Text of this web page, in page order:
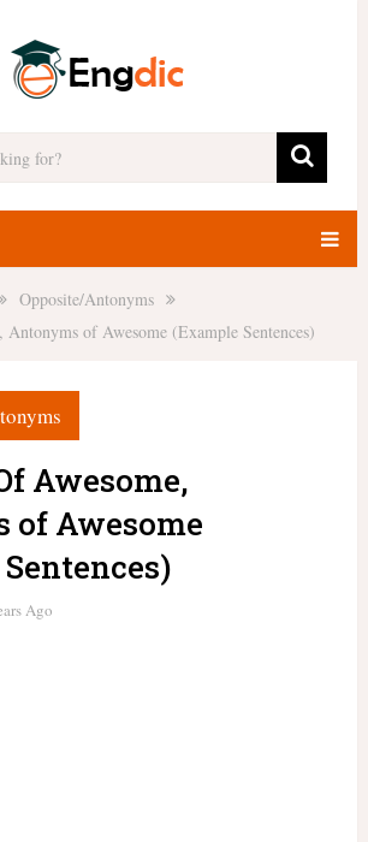
Opposite/Antonyms
of Awesome (Example Sentences)
Awesome,
of Awesome
Ago